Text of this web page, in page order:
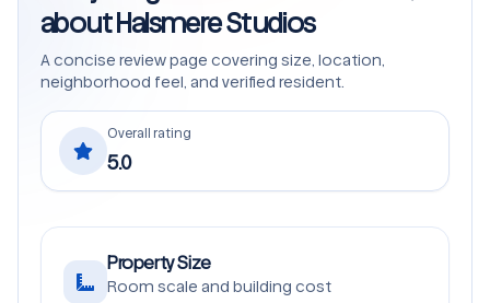
about Halsmere Studios
A concise review page covering size, location,
neighborhood feel, and verified resident.
Overall rating
5.0
Property Size
Room scale and building cost